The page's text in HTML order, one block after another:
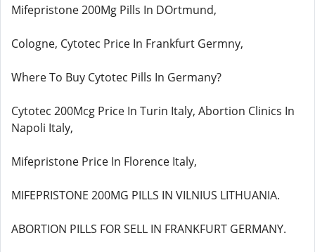
Mifepristone 200Mg Pills In DOrtmund,
Cologne, Cytotec Price In Frankfurt Germny,
Where To Buy Cytotec Pills In Germany?
Cytotec 200Mcg Price In Turin Italy, Abortion Clinics In
Napoli Italy,
Mifepristone Price In Florence Italy,
MIFEPRISTONE 200MG PILLS IN VILNIUS LITHUANIA.
ABORTION PILLS FOR SELL IN FRANKFURT GERMANY.